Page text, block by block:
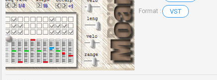
Format : VST